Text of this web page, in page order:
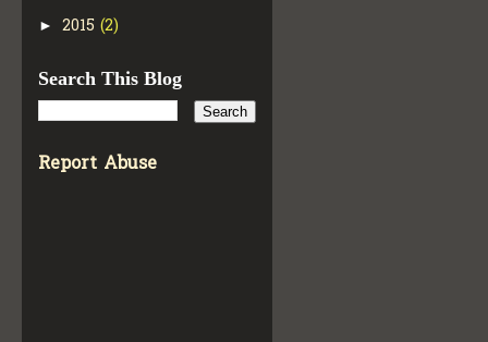
► 2015 (2)
Search This Blog
Report Abuse